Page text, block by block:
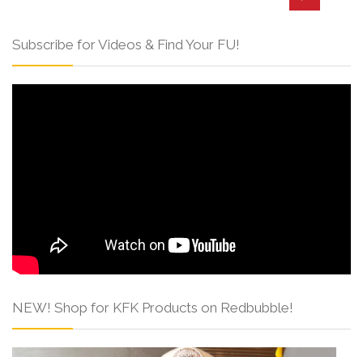
Subscribe for Videos & Find Your FU!
NEW! Shop for KFK Products on Redbubble!